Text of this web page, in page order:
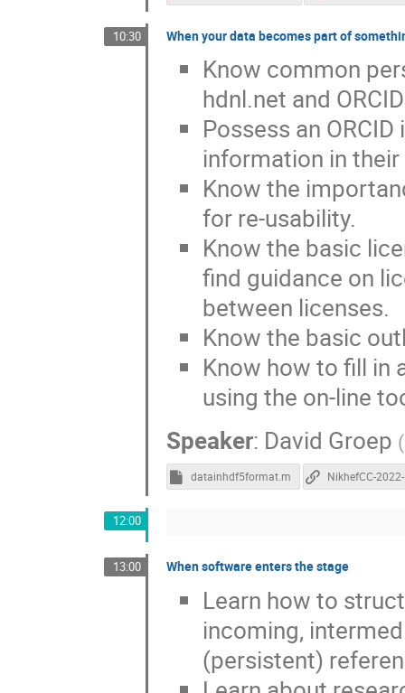
10:30 When your data becomes part of
Know common
hdnl.net and
Possess an
information in their
Know the
for re-usability.
Know the basic
find guidance on
between licenses.
Know the basic
Know how to fill in
using the on-line
Speaker: David Groep (
datainhdf5format.m
12:00
13:00 When software enters the stage
Learn how to
incoming,
(persistent)